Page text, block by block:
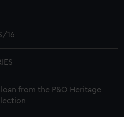
16
from the P&O Heritage